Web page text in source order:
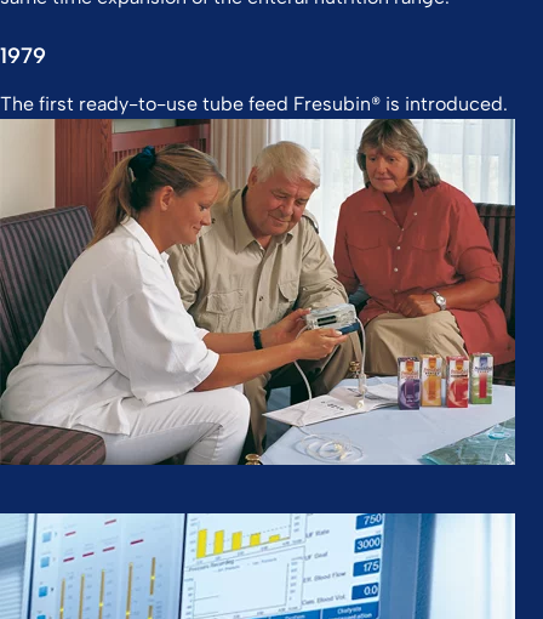
1979
The first ready-to-use tube feed Fresubin® is introduced.